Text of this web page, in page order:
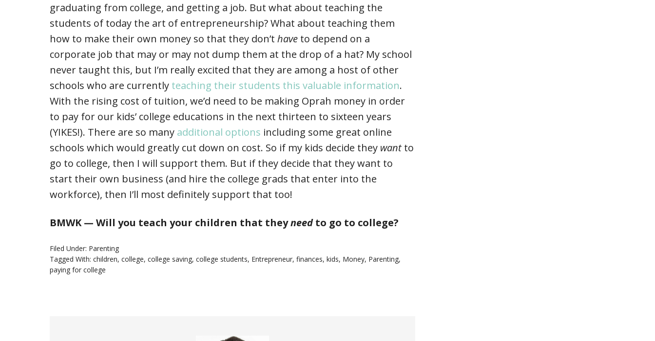
graduating from college, and getting a job. But what about teaching the
students of today the art of entrepreneurship? What about teaching them
how to make their own money so that they don’t have to depend on a
corporate job that may or may not dump them at the drop of a hat? My school
never taught this, but I’m really excited that they are among a host of other
schools who are currently teaching their students this valuable information.
With the rising cost of tuition, we’d need to be making Oprah money in order
to pay for our kids’ college educations in the next thirteen to sixteen years
(YIKES!). There are so many additional options including some great online
schools which would greatly cut down on cost. So if my kids decide they want to
go to college, then I will support them. But if they decide that they want to
start their own business (and hire the college grads that enter into the
workforce), then I’ll most definitely support that too!
BMWK — Will you teach your children that theyneedto go to college?
Filed Under: Parenting
Tagged With: children, college, college saving, college students, Entrepreneur, finances, kids, Money, Parenting,
paying for college